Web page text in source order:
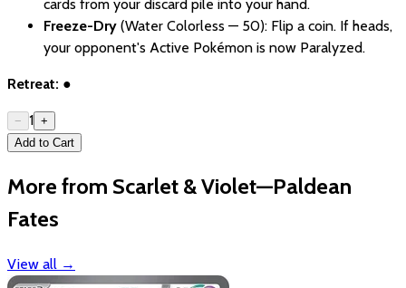
cards from your discard pile into your hand.
Freeze-Dry (Water Colorless — 50): Flip a coin. If heads,
your opponent's Active Pokémon is now Paralyzed.
Retreat: ●
− 1 +
Add to Cart
More from Scarlet & Violet—Paldean
Fates
View all →